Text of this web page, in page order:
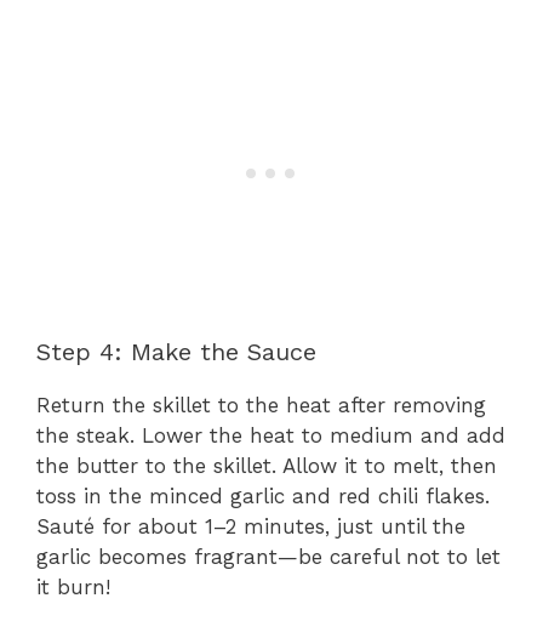
Step 4: Make the Sauce
Return the skillet to the heat after removing
the steak. Lower the heat to medium and add
the butter to the skillet. Allow it to melt, then
toss in the minced garlic and red chili flakes.
Sauté for about 1–2 minutes, just until the
garlic becomes fragrant—be careful not to let
it burn!